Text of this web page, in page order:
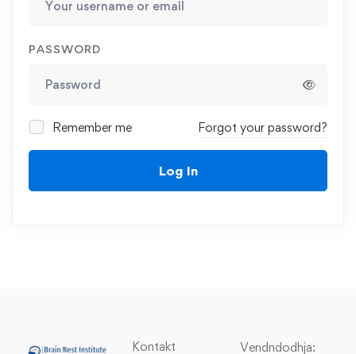
PASSWORD
Remember me Forgot your password?
Log In
Kontakt Vendndodhja: